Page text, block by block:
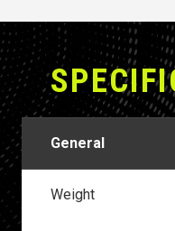
General
Weight